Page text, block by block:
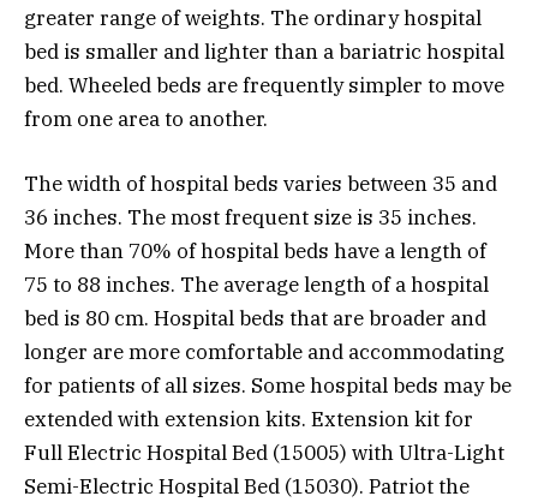
greater range of weights. The ordinary hospital
bed is smaller and lighter than a bariatric hospital
bed. Wheeled beds are frequently simpler to move
from one area to another.
The width of hospital beds varies between 35 and
36 inches. The most frequent size is 35 inches.
More than 70% of hospital beds have a length of
75 to 88 inches. The average length of a hospital
bed is 80 cm. Hospital beds that are broader and
longer are more comfortable and accommodating
for patients of all sizes. Some hospital beds may be
extended with extension kits. Extension kit for
Full Electric Hospital Bed (15005) with Ultra-Light
Semi-Electric Hospital Bed (15030). Patriot the